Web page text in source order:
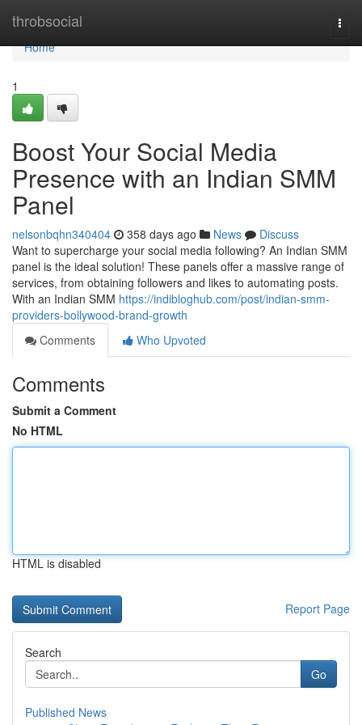
throbsocial
Home
Home
1
Boost Your Social Media
Presence with an Indian SMM
Panel
nelsonbqhn340404 358 days ago News
Discuss
Want to supercharge your social media following? An Indian SMM
panel is the ideal solution! These panels offer a massive range of
services, from obtaining followers and likes to automating posts.
With an Indian SMM https://indibloghub.com/post/indian-smm-
providers-bollywood-brand-growth
Comments
Who Upvoted
Comments
Submit a Comment
No HTML
HTML is disabled
Report Page
Search
Go
Published News